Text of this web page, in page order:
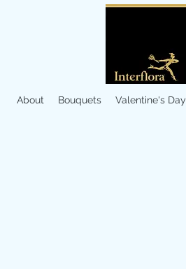
About Bouquets Valentine's Day